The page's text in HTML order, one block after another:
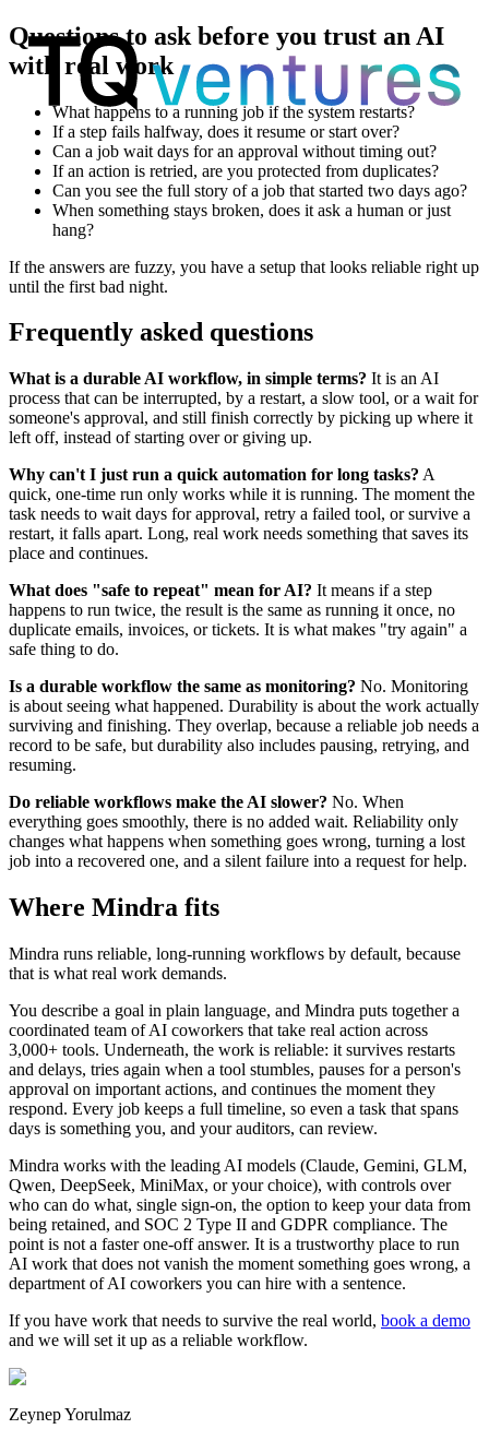
Questions to ask before you trust an AI
with real work
What happens to a running job if the system restarts?
If a step fails halfway, does it resume or start over?
Can a job wait days for an approval without timing out?
If an action is retried, are you protected from duplicates?
Can you see the full story of a job that started two days ago?
When something stays broken, does it ask a human or just
hang?
If the answers are fuzzy, you have a setup that looks reliable right up
until the first bad night.
Frequently asked questions
What is a durable AI workflow, in simple terms? It is an AI
process that can be interrupted, by a restart, a slow tool, or a wait for
someone's approval, and still finish correctly by picking up where it
left off, instead of starting over or giving up.
Why can't I just run a quick automation for long tasks? A
quick, one-time run only works while it is running. The moment the
task needs to wait days for approval, retry a failed tool, or survive a
restart, it falls apart. Long, real work needs something that saves its
place and continues.
What does "safe to repeat" mean for AI? It means if a step
happens to run twice, the result is the same as running it once, no
duplicate emails, invoices, or tickets. It is what makes "try again" a
safe thing to do.
Is a durable workflow the same as monitoring? No. Monitoring
is about seeing what happened. Durability is about the work actually
surviving and finishing. They overlap, because a reliable job needs a
record to be safe, but durability also includes pausing, retrying, and
resuming.
Do reliable workflows make the AI slower? No. When
everything goes smoothly, there is no added wait. Reliability only
changes what happens when something goes wrong, turning a lost
job into a recovered one, and a silent failure into a request for help.
Where Mindra fits
Mindra runs reliable, long-running workflows by default, because
that is what real work demands.
You describe a goal in plain language, and Mindra puts together a
coordinated team of AI coworkers that take real action across
3,000+ tools. Underneath, the work is reliable: it survives restarts
and delays, tries again when a tool stumbles, pauses for a person's
approval on important actions, and continues the moment they
respond. Every job keeps a full timeline, so even a task that spans
days is something you, and your auditors, can review.
Mindra works with the leading AI models (Claude, Gemini, GLM,
Qwen, DeepSeek, MiniMax, or your choice), with controls over
who can do what, single sign-on, the option to keep your data from
being retained, and SOC 2 Type II and GDPR compliance. The
point is not a faster one-off answer. It is a trustworthy place to run
AI work that does not vanish the moment something goes wrong, a
department of AI coworkers you can hire with a sentence.
If you have work that needs to survive the real world, book a demo
and we will set it up as a reliable workflow.
Zeynep Yorulmaz